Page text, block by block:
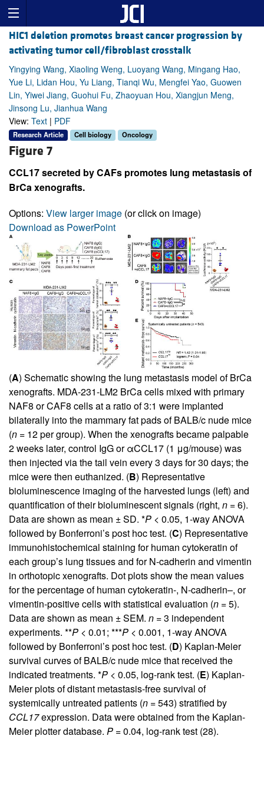
HIC1 deletion promotes breast cancer progression by
activating tumor cell/fibroblast crosstalk
Yingying Wang, Xiaoling Weng, Luoyang Wang, Mingang Hao,
Yue Li, Lidan Hou, Yu Liang, Tianqi Wu, Mengfei Yao, Guowen
Lin, Yiwei Jiang, Guohui Fu, Zhaoyuan Hou, Xiangjun Meng,
Jinsong Lu, Jianhua Wang
View: Text | PDF
Research Article Cell biology Oncology
Figure 7
CCL17 secreted by CAFs promotes lung metastasis of
BrCa xenografts.
Options: View larger image (or click on image)
Download as PowerPoint
(A) Schematic showing the lung metastasis model of BrCa
xenografts. MDA-231-LM2 BrCa cells mixed with primary
NAF8 or CAF8 cells at a ratio of 3:1 were implanted
bilaterally into the mammary fat pads of BALB/c nude mice
(n = 12 per group). When the xenografts became palpable
2 weeks later, control IgG or αCCL17 (1 μg/mouse) was
then injected via the tail vein every 3 days for 30 days; the
mice were then euthanized. (B) Representative
bioluminescence imaging of the harvested lungs (left) and
quantification of their bioluminescent signals (right, n = 6).
Data are shown as mean ± SD. *P < 0.05, 1-way ANOVA
followed by Bonferroni’s post hoc test. (C) Representative
immunohistochemical staining for human cytokeratin of
each group’s lung tissues and for N-cadherin and vimentin
in orthotopic xenografts. Dot plots show the mean values
for the percentage of human cytokeratin-, N-cadherin–, or
vimentin-positive cells with statistical evaluation (n = 5).
Data are shown as mean ± SEM. n = 3 independent
experiments. **P < 0.01; ***P < 0.001, 1-way ANOVA
followed by Bonferroni’s post hoc test. (D) Kaplan-Meier
survival curves of BALB/c nude mice that received the
indicated treatments. *P < 0.05, log-rank test. (E) Kaplan-
Meier plots of distant metastasis-free survival of
systemically untreated patients (n = 543) stratified by
CCL17expression. Data were obtained from the Kaplan-
Meier plotter database. P =0.04, log-rank test (28).